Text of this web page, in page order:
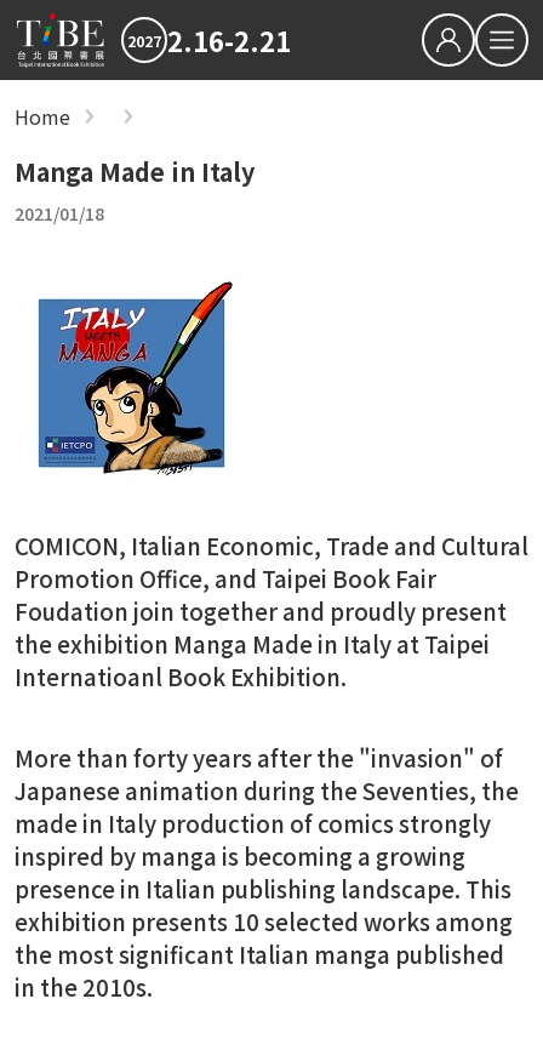
2027 2.16-2.21
Home
Manga Made in Italy
2021/01/18
COMICON, Italian Economic, Trade and Cultural
Promotion Office, and Taipei Book Fair
Foudation join together and proudly present
the exhibition Manga Made in Italy at Taipei
Internatioanl Book Exhibition.
More than forty years after the "invasion" of
Japanese animation during the Seventies, the
made in Italy production of comics strongly
inspired by manga is becoming a growing
presence in Italian publishing landscape. This
exhibition presents 10 selected works among
the most significant Italian manga published
in the 2010s.